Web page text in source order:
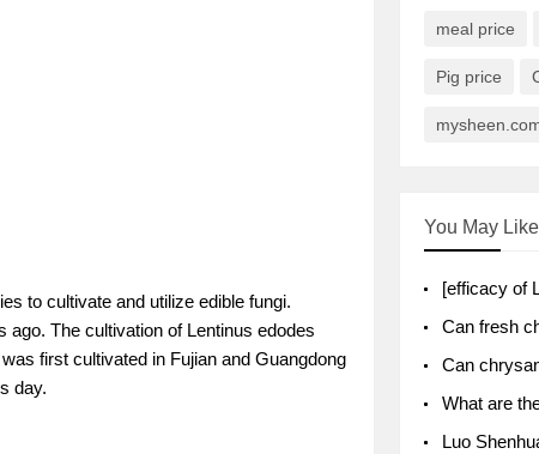
to cultivate and utilize edible fungi.
ago. The cultivation of Lentinus edodes
first cultivated in Fujian and Guangdong
day.
meal price
Pig price
You May Like
[efficacy of
Can fresh
Can
What are the efficacy and effects of
Luo